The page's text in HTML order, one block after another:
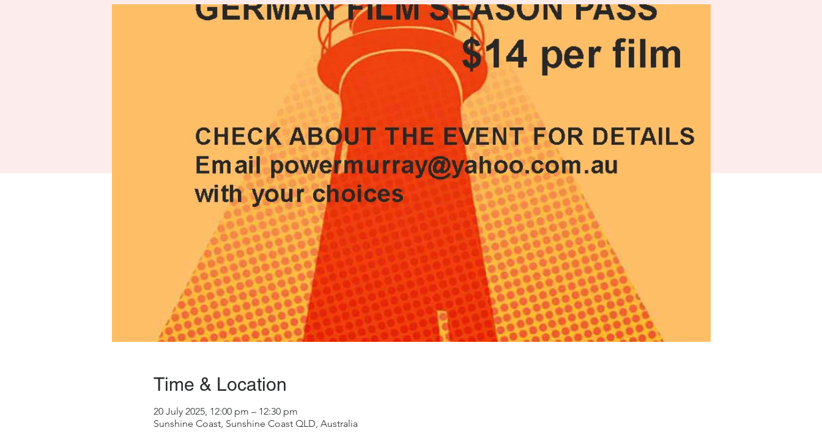
Time & Location
20 July 2025, 12:00 pm – 12:30 pm
Sunshine Coast, Sunshine Coast QLD, Australia